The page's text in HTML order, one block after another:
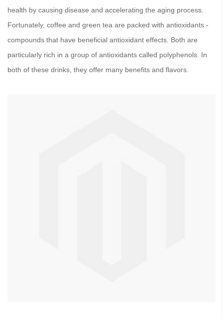
health by causing disease and accelerating the aging process.
Fortunately, coffee and green tea are packed with antioxidants -
compounds that have beneficial antioxidant effects. Both are
particularly rich in a group of antioxidants called polyphenols. In
both of these drinks, they offer many benefits and flavors.